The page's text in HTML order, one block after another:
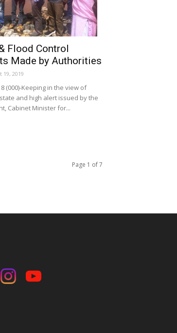
Flood Control
Made by Authorities
19, 2019
(000)-Keeping in the view of
and high alert issued by the
Cabinet Minister for...
Page 1 of 7